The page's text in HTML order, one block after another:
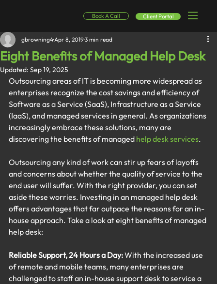
Book A Call Client Portal
Eight Benefits of Managed Help Desk
gbrowning4Apr 8, 20193 min read
Updated: Sep 19, 2025
Outsourcing areas of IT is becoming more widespread as
enterprises recognize the cost savings and efficiency of
Software as a Service (SaaS), Infrastructure as a Service
(IaaS), and managed services in general. As organizations
increasingly embrace these solutions, many are
discovering the benefits of managed help desk services.
Outsourcing any kind of work can stir up fears of layoffs
and concerns about whether the quality of service to the
end user will suffer. With the right provider, you can set
aside these worries. Investing in an managed help desk
offers advantages that far outpace the reasons for an in-
house approach. Take a look at eight benefits of managed
help desk:
Reliable Support, 24 Hours a Day: With the increased use
of remote and mobile teams, many enterprises are
challenged to staff an in-house support desk to service a